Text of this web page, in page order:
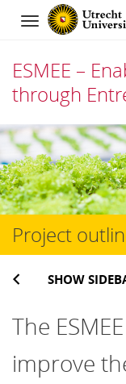
Navigation
ESMEE –
through
Skip
to
content
Project
SHOW
The
improve